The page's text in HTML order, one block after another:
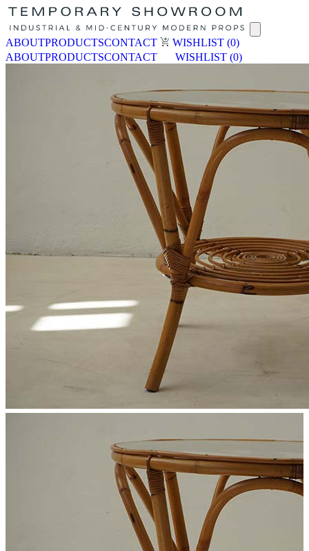
ABOUTPRODUCTSCONTACT WISHLIST (0)
ABOUTPRODUCTSCONTACT WISHLIST (0)